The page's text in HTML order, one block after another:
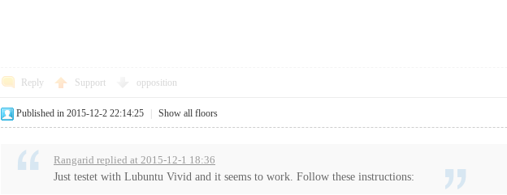
Reply Support opposition
Published in 2015-12-2 22:14:25 Show all floors
Rangarid replied at 2015-12-1 18:36
Just testet with Lubuntu Vivid and it seems to work. Follow these instructions: